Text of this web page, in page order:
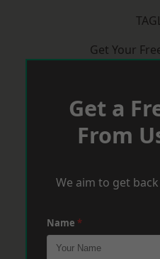
Get Your
Get a
From
We aim to get
Name *